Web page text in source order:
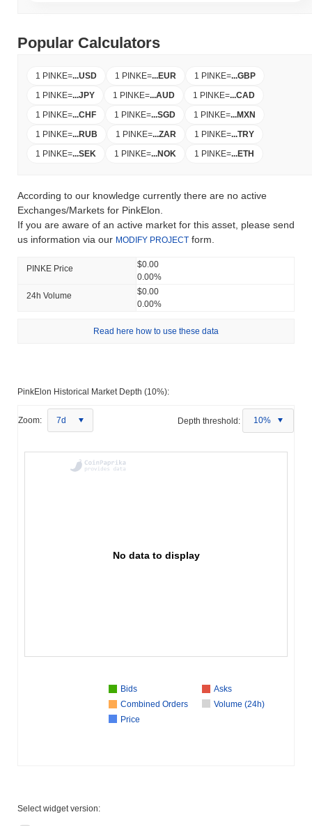
Popular Calculators
1 PINKE=...USD 1 PINKE=...EUR 1 PINKE=...GBP
1 PINKE=...JPY 1 PINKE=...AUD 1 PINKE=...CAD
1 PINKE=...CHF 1 PINKE=...SGD 1 PINKE=...MXN
1 PINKE=...RUB 1 PINKE=...ZAR 1 PINKE=...TRY
1 PINKE=...SEK 1 PINKE=...NOK 1 PINKE=...ETH
According to our knowledge currently there are no active
Exchanges/Markets for PinkElon.
If you are aware of an active market for this asset, please send
us information via our MODIFY PROJECT form.
PINKE Price
$0.00
0.00%
24h Volume
$0.00
0.00%
Read here how to use these data
PinkElon Historical Market Depth (10%):
Zoom: 7d Depth threshold: 10%
No data to display
Bids
Asks
Combined Orders
Volume (24h)
Price
Select widget version: